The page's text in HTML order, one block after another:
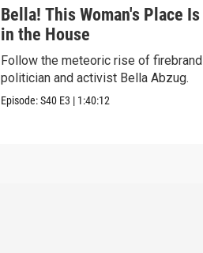
Bella! This Woman's Place Is
in the House
Follow the meteoric rise of firebrand
politician and activist Bella Abzug.
Episode:S40 E3 | 1:40:12